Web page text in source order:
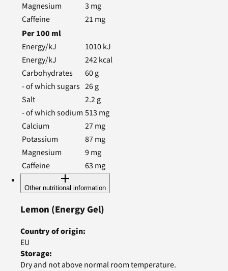
Magnesium
3 mg
Caffeine
21 mg
Per100 ml
Energy/kJ
1010kJ
Energy/kJ
242kcal
Carbohydrates
60g
- of which sugars 26g
Salt
2.2g
- of which sodium 513 mg
Calcium
27mg
Potassium
87mg
Magnesium
9mg
Caffeine
63 mg
Other nutritional information
Lemon (Energy Gel)
Country of origin:
EU
Storage:
Dry and not above normal room temperature.